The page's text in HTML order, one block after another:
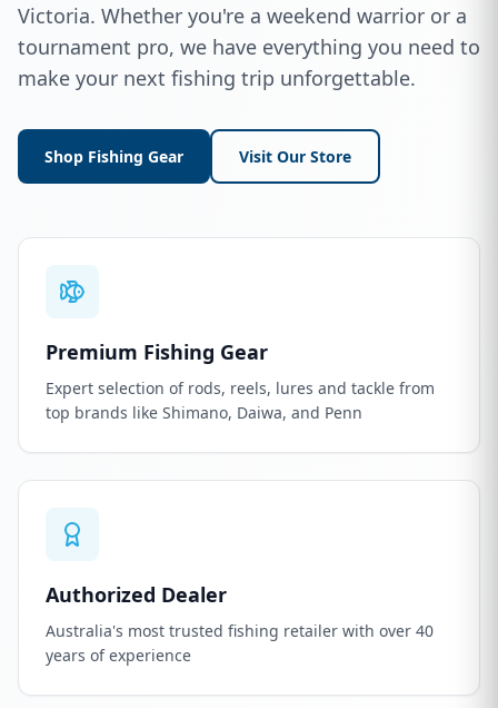
Victoria. Whether you're a weekend warrior or a
tournament pro, we have everything you need to
make your next fishing trip unforgettable.
Shop Fishing Gear Visit Our Store
Premium Fishing Gear
Expert selection of rods, reels, lures and tackle from
top brands like Shimano, Daiwa, and Penn
Authorized Dealer
Australia's most trusted fishing retailer with over 40
years of experience